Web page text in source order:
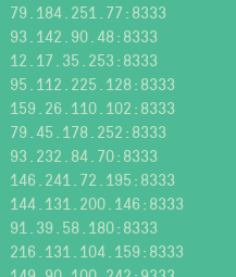
79.184.251.77:8333
93.142.90.48:8333
12.17.35.253:8333
95.112.225.128:8333
159.26.110.102:8333
79.45.178.252:8333
93.232.84.70:8333
146.241.72.195:8333
144.131.200.146:8333
91.39.58.180:8333
216.131.104.159:8333